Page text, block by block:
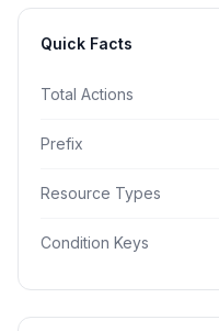
Quick Facts
Total Actions
Prefix
Resource Types
Condition Keys